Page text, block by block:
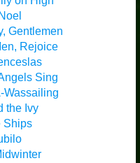
Gentlemen
Rejoice
Sing
Wassailing
the Ivy
Ships